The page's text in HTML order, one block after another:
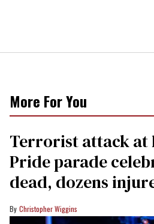
More For You
Terrorist attack at
Pride parade
dead, dozens
Christopher Wiggins